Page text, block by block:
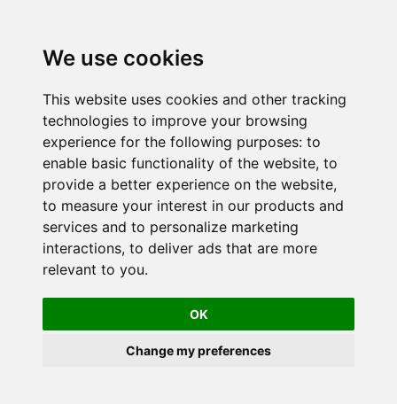
We use cookies
This website uses cookies and other tracking
technologies to improve your browsing
experience for the following purposes: to
enable basic functionality of the website, to
provide a better experience on the website,
to measure your interest in our products and
services and to personalize marketing
interactions, to deliver ads that are more
relevant to you.
OK
Change my preferences